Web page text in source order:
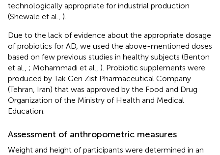
technologically appropriate for industrial production
(Shewale et al., ).
Due to the lack of evidence about the appropriate dosage
of probiotics for AD, we used the above-mentioned doses
based on few previous studies in healthy subjects (Benton
et al., ; Mohammadi et al., ). Probiotic supplements were
produced by Tak Gen Zist Pharmaceutical Company
(Tehran, Iran) that was approved by the Food and Drug
Organization of the Ministry of Health and Medical
Education.
Assessment of anthropometric measures
Weight and height of participants were determined in an